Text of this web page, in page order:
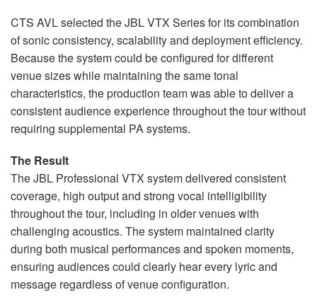
CTS AVL selected the JBL VTX Series for its combination
of sonic consistency, scalability and deployment efficiency.
Because the system could be configured for different
venue sizes while maintaining the same tonal
characteristics, the production team was able to deliver a
consistent audience experience throughout the tour without
requiring supplemental PA systems.
The Result
The JBL Professional VTX system delivered consistent
coverage, high output and strong vocal intelligibility
throughout the tour, including in older venues with
challenging acoustics. The system maintained clarity
during both musical performances and spoken moments,
ensuring audiences could clearly hear every lyric and
message regardless of venue configuration.